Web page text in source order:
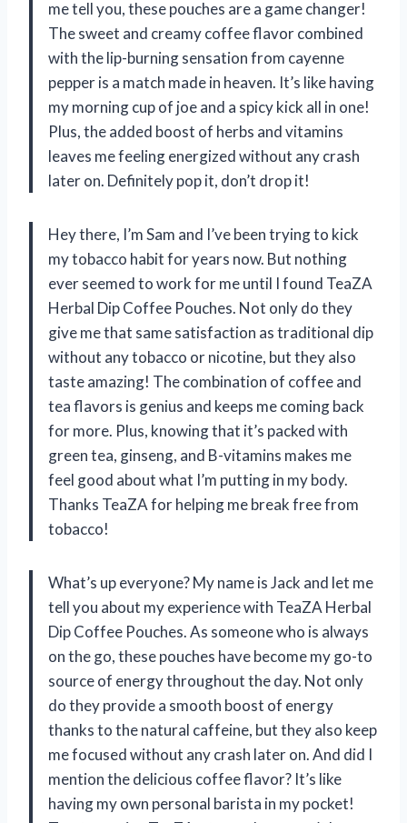
me tell you, these pouches are a game changer!
The sweet and creamy coffee flavor combined
with the lip-burning sensation from cayenne
pepper is a match made in heaven. It’s like having
my morning cup of joe and a spicy kick all in one!
Plus, the added boost of herbs and vitamins
leaves me feeling energized without any crash
later on. Definitely pop it, don’t drop it!
Hey there, I’m Sam and I’ve been trying to kick
my tobacco habit for years now. But nothing
ever seemed to work for me until I found TeaZA
Herbal Dip Coffee Pouches. Not only do they
give me that same satisfaction as traditional dip
without any tobacco or nicotine, but they also
taste amazing! The combination of coffee and
tea flavors is genius and keeps me coming back
for more. Plus, knowing that it’s packed with
green tea, ginseng, and B-vitamins makes me
feel good about what I’m putting in my body.
Thanks TeaZA for helping me break free from
tobacco!
What’s up everyone? My name is Jack and let me
tell you about my experience with TeaZA Herbal
Dip Coffee Pouches. As someone who is always
on the go, these pouches have become my go-to
source of energy throughout the day. Not only
do they provide a smooth boost of energy
thanks to the natural caffeine, but they also keep
me focused without any crash later on. And did I
mention the delicious coffee flavor? It’s like
having my own personal barista in my pocket!